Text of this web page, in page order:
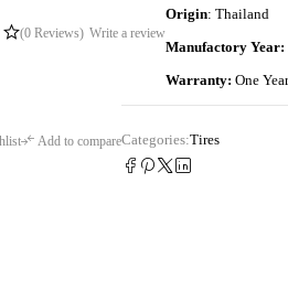
(0 Reviews) Write a review
Origin: Thailand
Manufactory Year:
Warranty: One Year
Add to compareCategories:Tires